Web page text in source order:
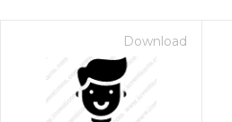
Download